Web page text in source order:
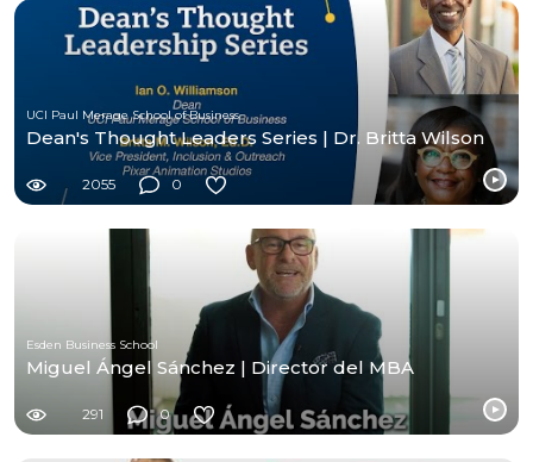
UCI Paul Merage School of Business
Dean's Thought Leaders Series | Dr. Britta Wilson
2055 0
Esden Business School
Miguel Ángel Sánchez | Director del MBA
291 0